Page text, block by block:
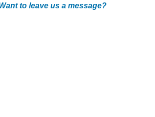
to leave us a message?